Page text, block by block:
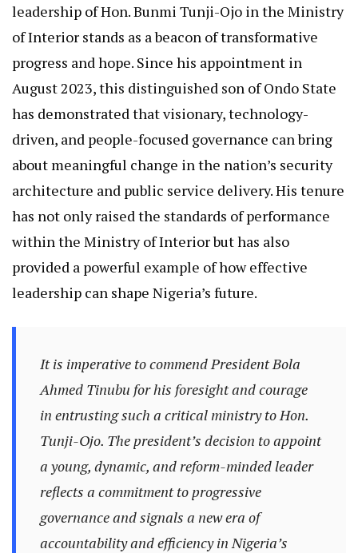
leadership of Hon. Bunmi Tunji-Ojo in the Ministry
of Interior stands as a beacon of transformative
progress and hope. Since his appointment in
August 2023, this distinguished son of Ondo State
has demonstrated that visionary, technology-
driven, and people-focused governance can bring
about meaningful change in the nation’s security
architecture and public service delivery. His tenure
has not only raised the standards of performance
within the Ministry of Interior but has also
provided a powerful example of how effective
leadership can shape Nigeria’s future.
It is imperative to commend President Bola
Ahmed Tinubu for his foresight and courage
in entrusting such a critical ministry to Hon.
Tunji-Ojo. The president’s decision to appoint
a young, dynamic, and reform-minded leader
reflects a commitment to progressive
governance and signals a new era of
accountability and efficiency in Nigeria’s